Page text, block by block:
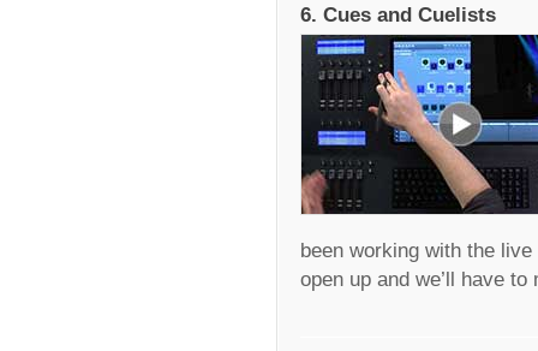
6. Cues and Cuelists
been working with the
open up and we’ll have